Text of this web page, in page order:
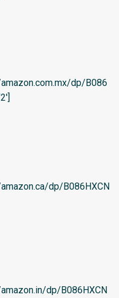
dp/B086
dp/B086HXCN
dp/B086HXCN